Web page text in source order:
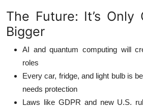
The Future: It’s Only
Bigger
AI and quantum computing will
roles
Every car, fridge, and light bulb is
needs protection
Laws like GDPR and new U.S.